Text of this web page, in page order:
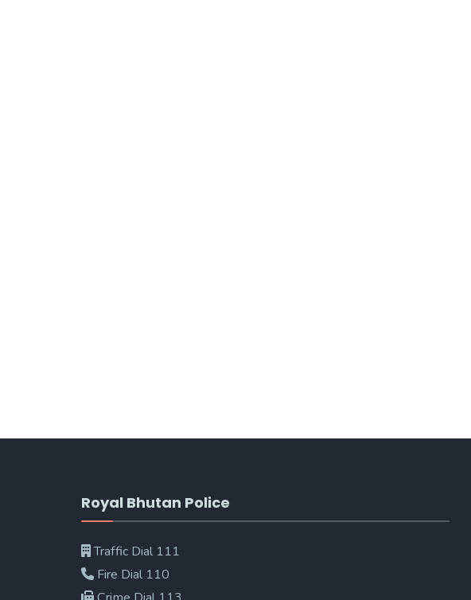
Royal Bhutan Police
Traffic Dial 111
Fire Dial 110